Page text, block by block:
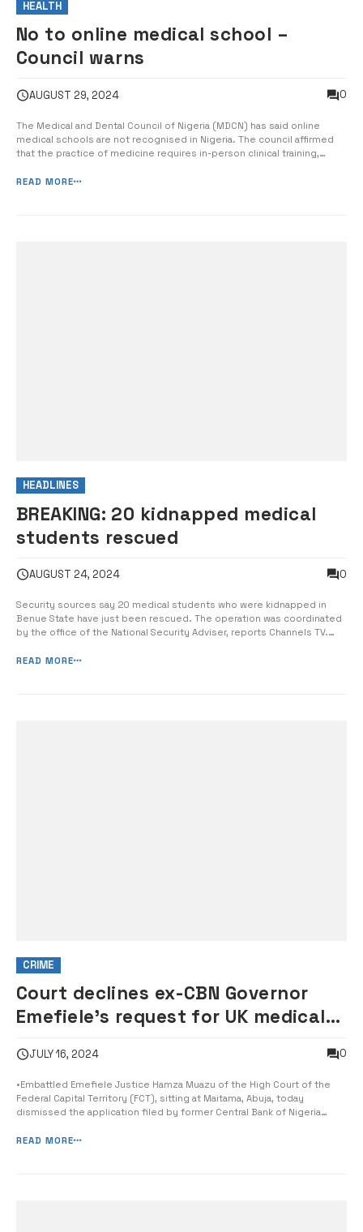
HEALTH
No to online medical school –
Council warns
AUGUST 29, 2024 0
The Medical and Dental Council of Nigeria (MDCN) has said online
medical schools are not recognised in Nigeria. The council affirmed
that the practice of medicine requires in-person clinical training,
components of medical education, reports The Nation. It said final
READ MORE
HEADLINES
BREAKING: 20 kidnapped medical
students rescued
AUGUST 24, 2024 0
Security sources say 20 medical students who were kidnapped in
Benue State have just been rescued. The operation was coordinated
by the office of the National Security Adviser, reports Channels TV.
police, DSS and military personnel and equipment were involved in
READ MORE
CRIME
Court declines ex-CBN Governor
Emefiele’s request for UK medical
JULY 16, 2024 0
•Embattled Emefiele Justice Hamza Muazu of the High Court of the
Federal Capital Territory (FCT), sitting at Maitama, Abuja, today
dismissed the application filed by former Central Bank of Nigeria
travel abroad for medical leave. The embattled Emefiele is being
READ MORE